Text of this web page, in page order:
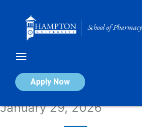
Apply Now
Calendar of Events
January 29, 2026